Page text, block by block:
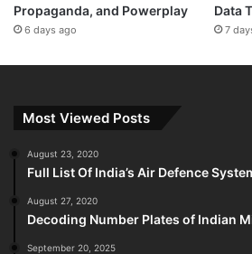
Propaganda, and Powerplay
6 days ago
Data
7
Most Viewed Posts
August 23, 2020
Full List Of India’s Air Defence
August 27, 2020
Decoding Number Plates of Indian
September 20, 2025